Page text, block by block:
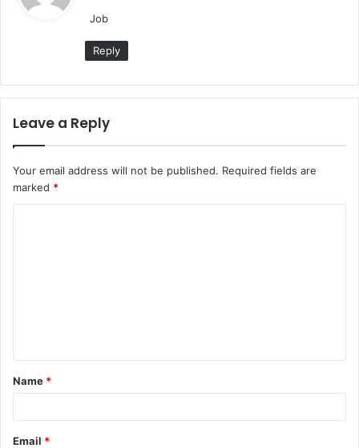
Job
Reply
Leave a Reply
Your email address will not be published. Required fields are
marked *
t
*
Name *
Email *